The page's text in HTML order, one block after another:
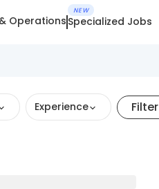
Operations
NEW
Specialized Jobs
Experience Filter